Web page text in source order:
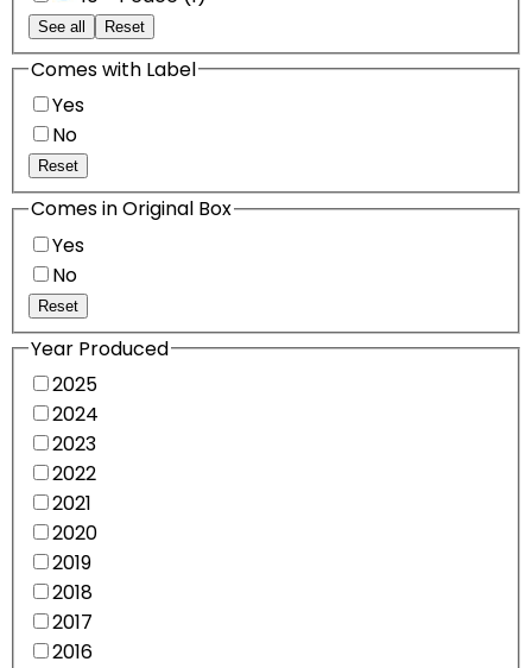
See all Reset
Comes with Label
Yes
No
Reset
Comes in Original Box
Yes
No
Reset
Year Produced
2025
2024
2023
2022
2021
2020
2019
2018
2017
2016